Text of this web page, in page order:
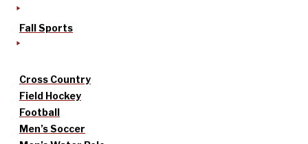
Fall Sports
Cross Country
Field Hockey
Football
Men’s Soccer